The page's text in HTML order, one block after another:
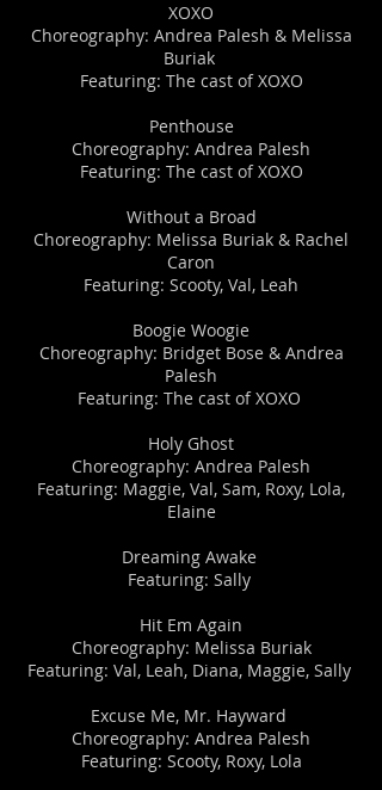
XOXO
Choreography: Andrea Palesh & Melissa
Buriak
Featuring: The cast of XOXO
​Penthouse
Choreography: Andrea Palesh
Featuring: The cast of XOXO
​Without a Broad
Choreography: Melissa Buriak & Rachel
Caron
Featuring: Scooty, Val, Leah
​​Boogie Woogie
Choreography: Bridget Bose & Andrea
Palesh
Featuring: The cast of XOXO
​​Holy Ghost
Choreography: Andrea Palesh
Featuring: Maggie, Val, Sam, Roxy, Lola,
Elaine
Dreaming Awake
Featuring: Sally
​​​Hit Em Again
Choreography: Melissa Buriak
Featuring: Val, Leah, Diana, Maggie, Sally
​Excuse Me, Mr. Hayward ​
Choreography: Andrea Palesh
Featuring: Scooty, Roxy, Lola